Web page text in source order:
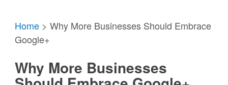
Home > Why More Businesses Should Embrace
Google+
Why More Businesses